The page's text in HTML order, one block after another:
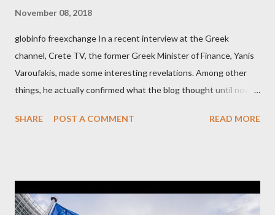
November 08, 2018
globinfo freexchange In a recent interview at the Greek
channel, Crete TV, the former Greek Minister of Finance, Yanis
Varoufakis, made some interesting revelations. Among other
things, he actually confirmed what the blog thought until now
confirmed that George Soros intervenes directly to political
interview, Varoufakis claims that he had no idea what Soros
wanted to talk about. As Varoufakis also writes in his book
SHARE POST A COMMENT READ MORE